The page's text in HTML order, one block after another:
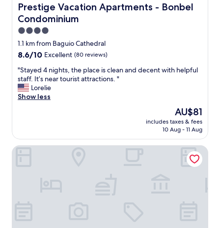
t
c
h
e
n
.
C
h
e
c
k
i
n
Prestige Vacation Apartments - Bonbel
Condominium
Prestige Vacation Apartments - Bonbel Condominium
4.0
star
property
1.1 km from Baguio Cathedral
8.6
of
10,
Excellent,
(80
8.6/10 Excellent (80 reviews)
"
S
t
a
n
i
"Stayed 4 nights, the place is clean and decent with helpful
staff. It’s near tourist attractions. "
Lorelie
Show less
The
price
is
AU$81
includes taxes & fees
10 Aug - 11 Aug
Whitehouse of the Lord of Scents